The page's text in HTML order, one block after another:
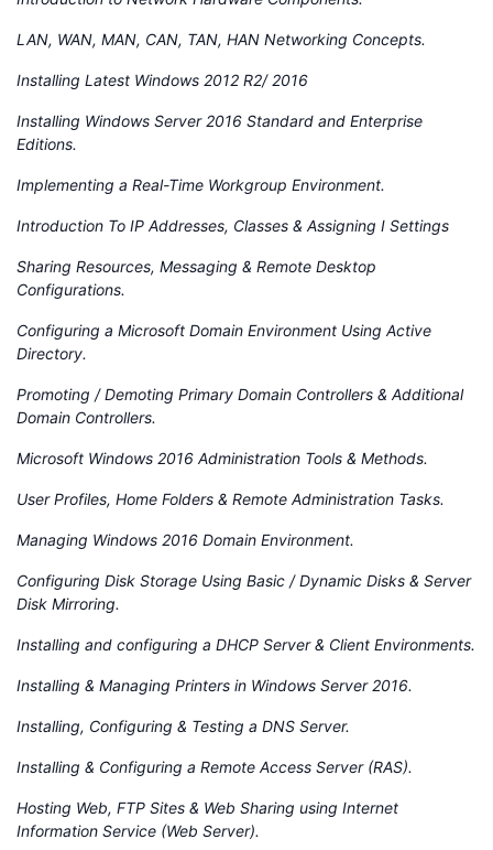
LAN, WAN, MAN, CAN, TAN, HAN Networking Concepts.
Installing Latest Windows 2012 R2/ 2016
Installing Windows Server 2016 Standard and Enterprise
Editions.
Implementing a Real-Time Workgroup Environment.
Introduction To IP Addresses, Classes & Assigning I Settings
Sharing Resources, Messaging & Remote Desktop
Configurations.
Configuring a Microsoft Domain Environment Using Active
Directory.
Promoting / Demoting Primary Domain Controllers & Additional
Domain Controllers.
Microsoft Windows 2016 Administration Tools & Methods.
User Profiles, Home Folders & Remote Administration Tasks.
Managing Windows 2016 Domain Environment.
Configuring Disk Storage Using Basic / Dynamic Disks & Server
Disk Mirroring.
Installing and configuring a DHCP Server & Client Environments.
Installing & Managing Printers in Windows Server 2016.
Installing, Configuring & Testing a DNS Server.
Installing & Configuring a Remote Access Server (RAS).
Hosting Web, FTP Sites & Web Sharing using Internet
Information Service (Web Server).